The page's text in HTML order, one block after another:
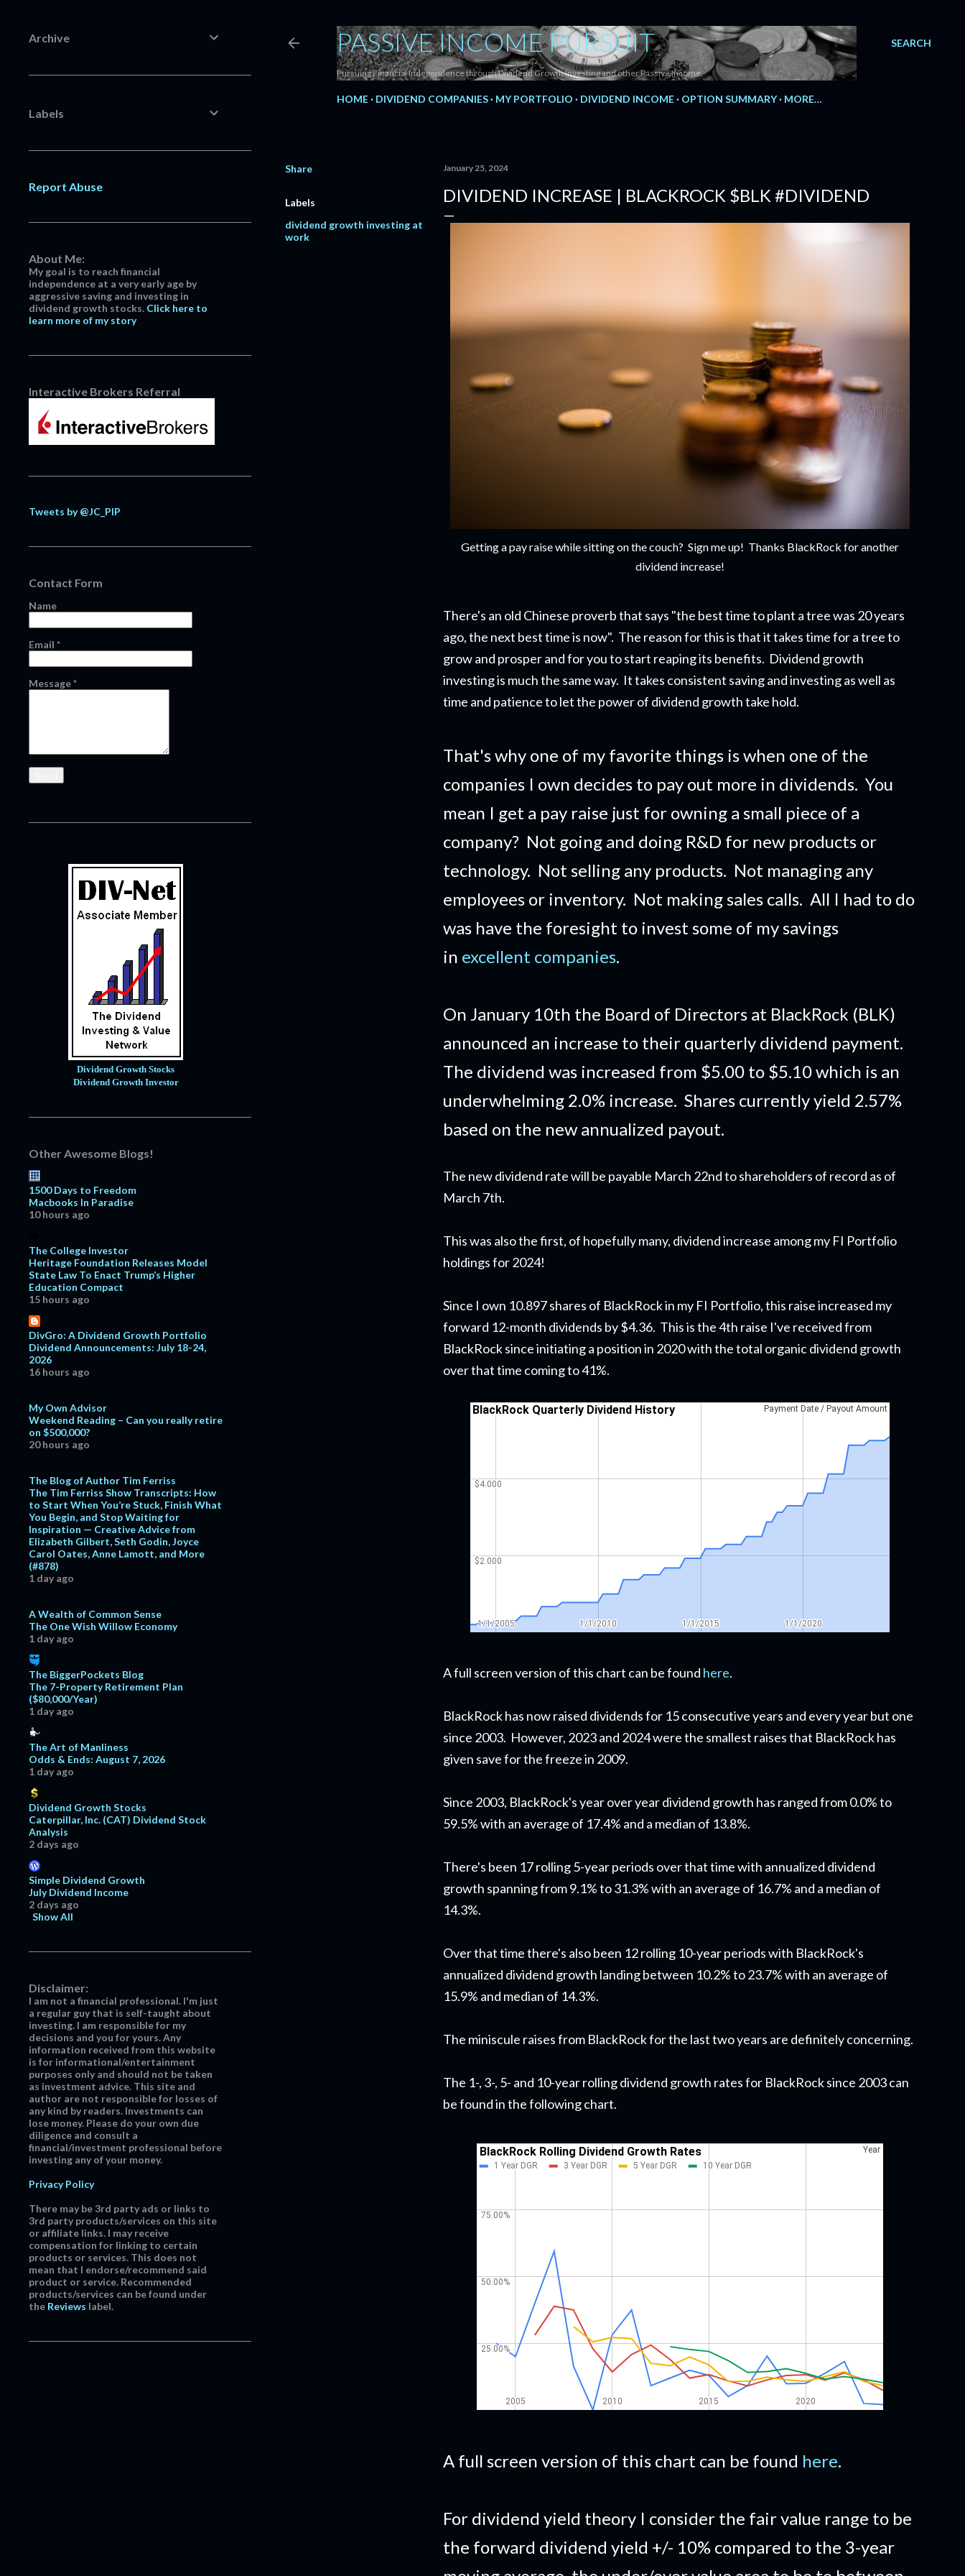
SEARCH
PASSIVE INCOME PURSUIT
Pursuing Financial Independence through Dividend Growth Investing and other Passive Income.
HOME DIVIDEND COMPANIES MY PORTFOLIO DIVIDEND INCOME OPTION SUMMARY MORE…
Share
Labels
dividend growth investing at
work
January 25, 2024
DIVIDEND INCREASE | BLACKROCK $BLK #DIVIDEND
Getting a pay raise while sitting on the couch? Sign me up! Thanks BlackRock for another
dividend increase!
There's an old Chinese proverb that says "the best time to plant a tree was 20 years
ago, the next best time is now". The reason for this is that it takes time for a tree to
grow and prosper and for you to start reaping its benefits. Dividend growth
investing is much the same way. It takes consistent saving and investing as well as
time and patience to let the power of dividend growth take hold.
That's why one of my favorite things is when one of the
companies I own decides to pay out more in dividends. You
mean I get a pay raise just for owning a small piece of a
company? Not going and doing R&D for new products or
technology. Not selling any products. Not managing any
employees or inventory. Not making sales calls. All I had to do
was have the foresight to invest some of my savings
in excellent companies.
On January 10th the Board of Directors at BlackRock (BLK)
announced an increase to their quarterly dividend payment.
The dividend was increased from $5.00 to $5.10 which is an
underwhelming 2.0% increase. Shares currently yield 2.57%
based on the new annualized payout.
The new dividend rate will be payable March 22nd to shareholders of record as of
March 7th.
This was also the first, of hopefully many, dividend increase among my FI Portfolio
holdings for 2024!
Since I own 10.897 shares of BlackRock in my FI Portfolio,this raiseincreased my
forward 12-month dividends by $4.36. This is the 4th raise I've received from
BlackRock since initiating a position in 2020 with the total organic dividend growth
over that time coming to 41%.
A full screen version of this chart can be found here.
BlackRock has now raised dividends for 15 consecutive years and every year but one
since 2003. However, 2023 and 2024 were the smallest raises that BlackRock has
given save for the freeze in 2009.
Since 2003, BlackRock's year over year dividend growth has ranged from 0.0% to
59.5% with an average of 17.4% and a median of 13.8%.
There's been 17 rolling 5-year periods over that time with annualized dividend
growth spanning from 9.1% to 31.3% with an average of 16.7% and a median of
14.3%.
Over that time there's also been 12 rolling 10-year periods with BlackRock's
annualized dividend growth landing between 10.2% to 23.7% with an average of
15.9% and median of 14.3%.
The miniscule raises from BlackRock for the last two years are definitely concerning.
The 1-, 3-, 5- and 10-year rolling dividend growth rates for BlackRock since 2003 can
be found in the following chart.
A full screen version of this chart can be found here.
For dividend yield theory I consider the fair value range to be
the forward dividend yield +/- 10% compared to the 3-year
Archive
Labels
Report Abuse
About Me:
My goal is to reach financial
independence at a very early age by
aggressive saving and investing in
dividend growth stocks. Click here to
learn more of my story
Interactive Brokers Referral
Tweets by @JC_PIP
Contact Form
Name
Email *
Message*
Dividend Growth Stocks
Dividend Growth Investor
Other Awesome Blogs!
1500 Days to Freedom
Macbooks In Paradise
10 hours ago
The College Investor
Heritage Foundation Releases Model
State Law To Enact Trump’s Higher
Education Compact
15 hours ago
DivGro: A Dividend Growth Portfolio
Dividend Announcements: July 18-24,
2026
16 hours ago
My Own Advisor
Weekend Reading – Can you really retire
on $500,000?
20 hours ago
The Blog of Author Tim Ferriss
The Tim Ferriss Show Transcripts: How
to Start When You’re Stuck, Finish What
You Begin, and Stop Waiting for
Inspiration — Creative Advice from
Elizabeth Gilbert, Seth Godin, Joyce
Carol Oates, Anne Lamott, and More
(#878)
1 day ago
A Wealth of Common Sense
The One Wish Willow Economy
1 day ago
The BiggerPockets Blog
The 7-Property Retirement Plan
($80,000/Year)
1 day ago
The Art of Manliness
Odds & Ends: August 7, 2026
1 day ago
Dividend Growth Stocks
Caterpillar, Inc. (CAT) Dividend Stock
Analysis
2 days ago
Simple Dividend Growth
July Dividend Income
2 days ago
Show All
Disclaimer:
I am not a financial professional. I'm just
a regular guy that is self-taught about
investing. I am responsible for my
decisions and you for yours. Any
information received from this website
is for informational/entertainment
purposes only and should not be taken
as investment advice. This site and
author are not responsible for losses of
any kind by readers. Investments can
lose money. Please do your own due
diligence and consult a
financial/investment professional before
investing any of your money.
Privacy Policy
There may be 3rd party ads or links to
3rd party products/services on this site
or affiliate links. I may receive
compensation for linking to certain
products or services. This does not
mean that I endorse/recommend said
product or service. Recommended
products/services can be found under
the Reviews label.